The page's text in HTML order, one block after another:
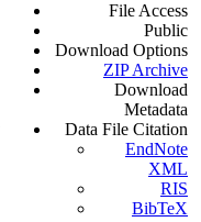
File Access
Public
Download Options
ZIP Archive
Download
Metadata
Data File Citation
EndNote
XML
RIS
BibTeX